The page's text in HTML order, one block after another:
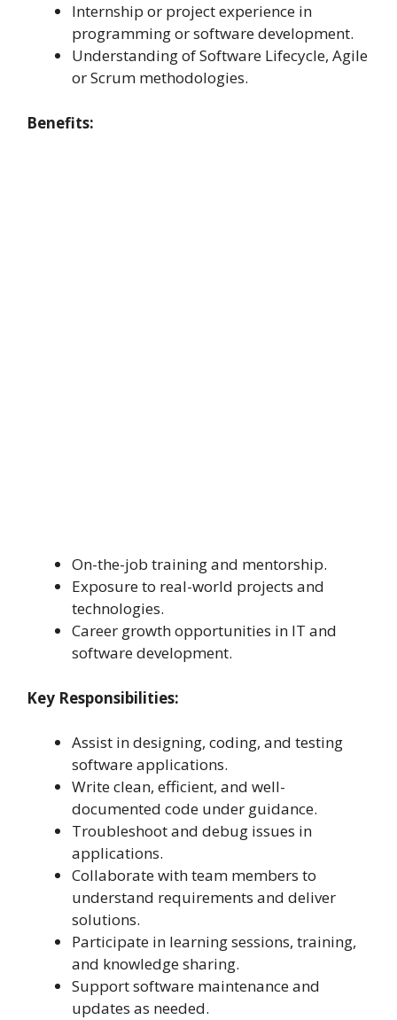
Internship or project experience in
programming or software development.
Understanding of Software Lifecycle, Agile
or Scrum methodologies.
Benefits:
On-the-job training and mentorship.
Exposure to real-world projects and
technologies.
Career growth opportunities in IT and
software development.
Key Responsibilities:
Assist in designing, coding, and testing
software applications.
Write clean, efficient, and well-
documented code under guidance.
Troubleshoot and debug issues in
applications.
Collaborate with team members to
understand requirements and deliver
solutions.
Participate in learning sessions, training,
and knowledge sharing.
Support software maintenance and
updates as needed.